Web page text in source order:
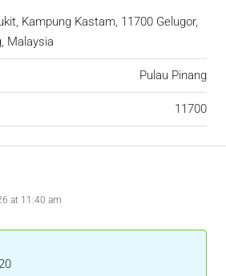
Kampung Kastam, 11700 Gelugor,
Malaysia
Pulau Pinang
11700
at 11:40 am